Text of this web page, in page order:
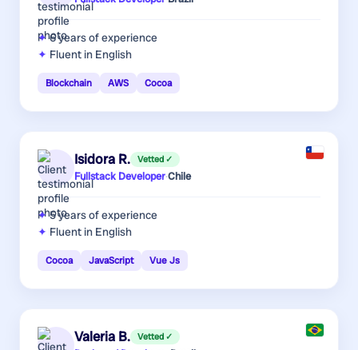
6 yearsof experience
Fluent in English
Blockchain AWS Cocoa
Isidora R. Vetted ✓
Fullstack Developer·Chile
5 yearsof experience
Fluent in English
Cocoa JavaScript Vue Js
Valeria B. Vetted ✓